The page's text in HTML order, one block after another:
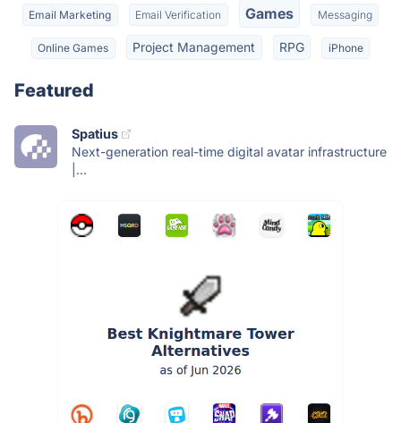
Email Marketing Email Verification Games Messaging
Online Games Project Management RPG iPhone
Featured
Spatius
Next-generation real-time digital avatar infrastructure
|...